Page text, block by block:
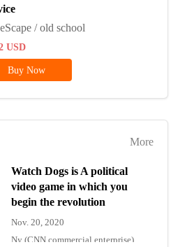
/ old school
USD
Buy Now
More
Watch Dogs is A political
video game in which you
begin the revolution
Nov. 20, 2020
Ny (CNN commercial enterprise)